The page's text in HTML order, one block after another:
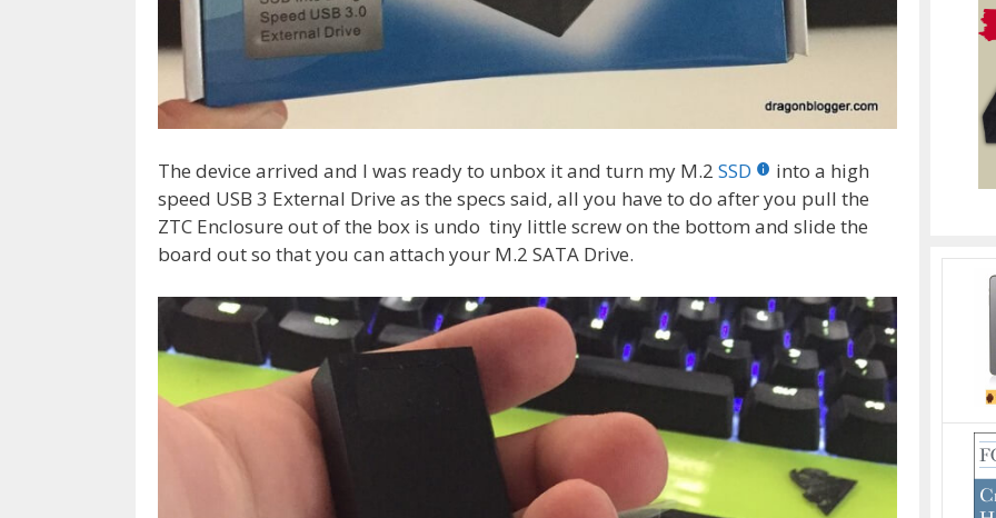
The device arrived and I was ready to unbox it and turn my M.2 SSD
into a high
speed USB 3 External Drive as the specs said, all you have to do after you pull the
ZTC Enclosure out of the box is undo tiny little screw on the bottom and slide the
board out so that you can attach your M.2 SATA Drive.